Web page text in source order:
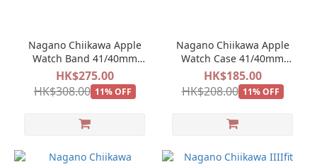
Nagano Chiikawa Apple
Watch Band 41/40mm
Hachiware Usagi
HK$275.00
HK$308.00 11% OFF
Nagano Chiikawa Apple
Watch Case 41/40mm
Hachiware Usagi
HK$185.00
HK$208.00 11% OFF